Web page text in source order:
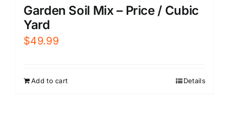
Garden Soil Mix – Price / Cubic
Yard
$49.99
Add to cart Details